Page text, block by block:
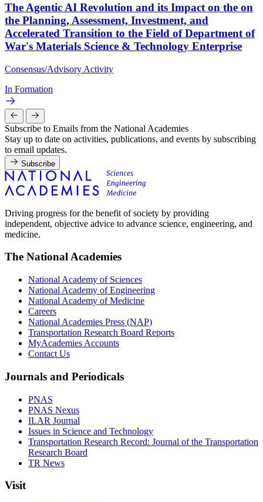
The Agentic AI Revolution and its Impact on the on
the Planning, Assessment, Investment, and
Accelerated Transition to the Field of Department of
War's Materials Science & Technology Enterprise
Consensus/Advisory Activity
In Formation
Subscribe to Emails from the National Academies
Stay up to date on activities, publications, and events by subscribing
to email updates.
Subscribe
Driving progress for the benefit of society by providing
independent, objective advice to advance science, engineering, and
medicine.
The National Academies
National Academy of Sciences
National Academy of Engineering
National Academy of Medicine
Careers
National Academies Press (NAP)
Transportation Research Board Reports
MyAcademies Accounts
Contact Us
Journals and Periodicals
PNAS
PNAS Nexus
ILAR Journal
Issues in Science and Technology
Transportation Research Record: Journal of the Transportation
Research Board
TR News
Visit